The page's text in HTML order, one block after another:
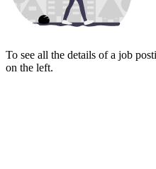
To see all the details of a job
on the left.